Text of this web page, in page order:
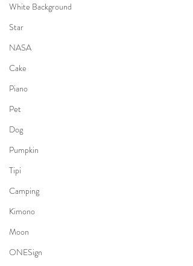
White Background
Star
NASA
Cake
Piano
Pet
Dog
Pumpkin
Tipi
Camping
Kimono
Moon
ONESign